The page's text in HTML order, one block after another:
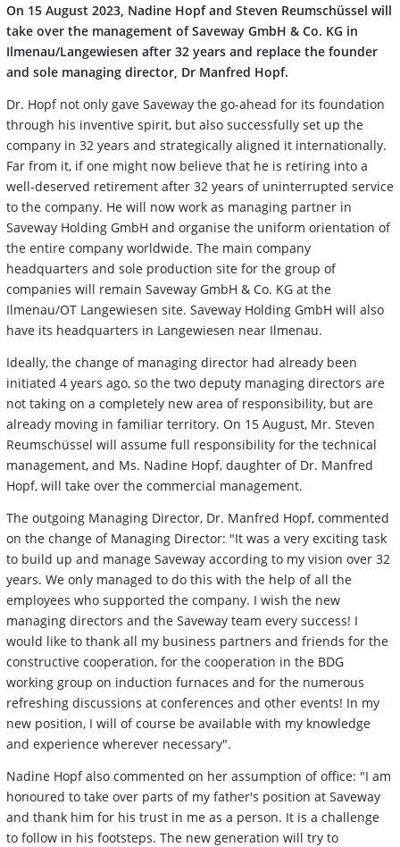
On 15 August 2023, Nadine Hopf and Steven Reumschüssel will
take over the management of Saveway GmbH & Co. KG in
Ilmenau/Langewiesen after 32 years and replace the founder
and sole managing director, Dr Manfred Hopf.
Dr. Hopf not only gave Saveway the go-ahead for its foundation
through his inventive spirit, but also successfully set up the
company in 32 years and strategically aligned it internationally.
Far from it, if one might now believe that he is retiring into a
well-deserved retirement after 32 years of uninterrupted service
to the company. He will now work as managing partner in
Saveway Holding GmbH and organise the uniform orientation of
the entire company worldwide. The main company
headquarters and sole production site for the group of
companies will remain Saveway GmbH & Co. KG at the
Ilmenau/OT Langewiesen site. Saveway Holding GmbH will also
have its headquarters in Langewiesen near Ilmenau.
Ideally, the change of managing director had already been
initiated 4 years ago, so the two deputy managing directors are
not taking on a completely new area of responsibility, but are
already moving in familiar territory. On 15 August, Mr. Steven
Reumschüssel will assume full responsibility for the technical
management, and Ms. Nadine Hopf, daughter of Dr. Manfred
Hopf, will take over the commercial management.
The outgoing Managing Director, Dr. Manfred Hopf, commented
on the change of Managing Director: "It was a very exciting task
to build up and manage Saveway according to my vision over 32
years. We only managed to do this with the help of all the
employees who supported the company. I wish the new
managing directors and the Saveway team every success! I
would like to thank all my business partners and friends for the
constructive cooperation, for the cooperation in the BDG
working group on induction furnaces and for the numerous
refreshing discussions at conferences and other events! In my
new position, I will of course be available with my knowledge
and experience wherever necessary".
Nadine Hopf also commented on her assumption of office: "I am
honoured to take over parts of my father's position at Saveway
and thank him for his trust in me as a person. It is a challenge
to follow in his footsteps. The new generation will try to